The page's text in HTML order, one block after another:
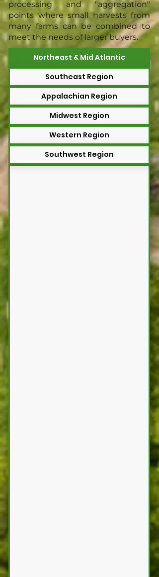
processing and "aggregation"
points where small harvests from
many farms can be combined to
meet the needs of larger buyers.
Northeast & Mid Atlantic
Southeast Region
Appalachian Region
Midwest Region
Western Region
Southwest Region